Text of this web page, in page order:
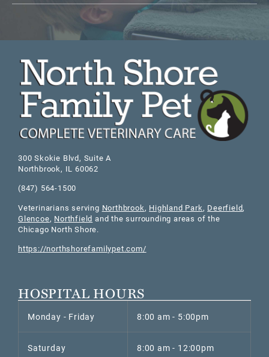
Katherine Bellamy, DVM
300 Skokie Blvd, Suite A
Northbrook, IL 60062
(847) 564-1500
Veterinarians serving Northbrook, Highland Park, Deerfield,
Glencoe, Northfield and the surrounding areas of the
Chicago North Shore.
https://northshorefamilypet.com/
HOSPITAL HOURS
Monday - Friday 8:00 am - 5:00pm
Saturday 8:00 am - 12:00pm